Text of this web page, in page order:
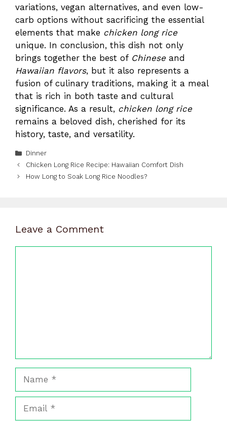
variations, vegan alternatives, and even low-
carb options without sacrificing the essential
elements that make chicken long rice
unique. In conclusion, this dish not only
brings together the best of Chineseand
Hawaiian flavors, but it also represents a
fusion of culinary traditions, making it a meal
that is rich in both taste and cultural
significance. As a result, chicken long rice
remains a beloved dish, cherished for its
history, taste, and versatility.
Categories
Dinner
Chicken Long Rice Recipe: Hawaiian Comfort Dish
How Long to Soak Long Rice Noodles?
Leave a Comment